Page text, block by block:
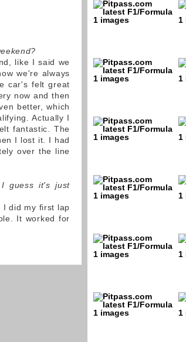
like I said we
we're always
car's felt great
now and then
better, which
Actually I
fantastic. The
I lost it. I had
over the line
guess it's just
I did my first lap
It worked for